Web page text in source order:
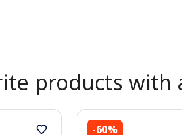
products with
-60%